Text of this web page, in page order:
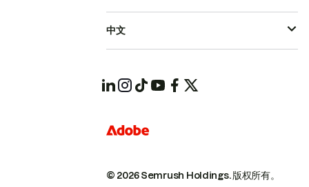
© 2026 Semrush Holdings.版权所有。
中文